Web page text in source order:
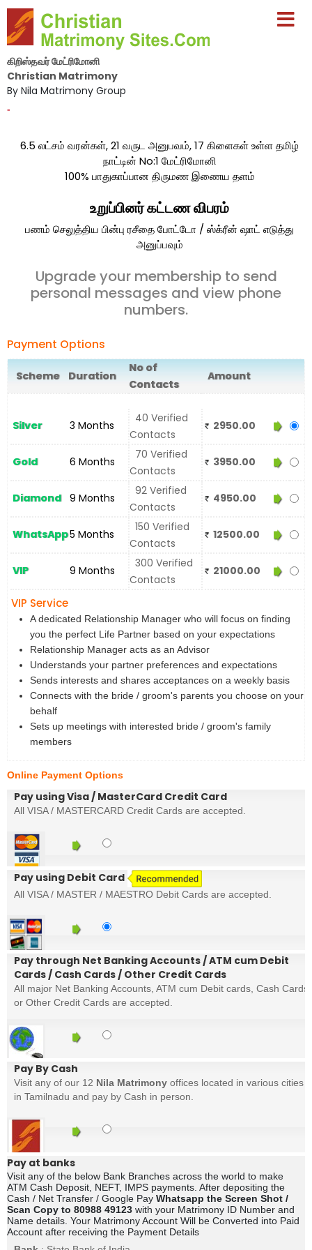
கிறிஸ்தவர் மேட்ரிமோனி
Christian Matrimony
By Nila Matrimony Group
-
6.5 லட்சம் வரன்கள், 21 வருட அனுபவம், 17 கிளைகள் உள்ள தமிழ்
நாட்டின் No:1 மேட்ரிமோனி
100% பாதுகாப்பான திருமண இணைய தளம்
உறுப்பினர் கட்டண விபரம்
பணம் செலுத்திய பின்பு ரசீதை போட்டோ / ஸ்க்ரீன் ஷாட் எடுத்து
அனுப்பவும்
Upgrade your membership to send
personal messages and view phone
numbers.
Payment Options
Scheme Duration
No of
Contacts
Amount
Silver 3 Months
40 Verified
Contacts
2950.00
Gold 6 Months
70 Verified
Contacts
3950.00
Diamond 9 Months
92 Verified
Contacts
4950.00
WhatsApp5 Months
150 Verified
Contacts
12500.00
VIP 9 Months
300 Verified
Contacts
21000.00
VIP Service
A dedicated Relationship Manager who will focus on finding
you the perfect Life Partner based on your expectations
Relationship Manager acts as an Advisor
Understands your partner preferences and expectations
Sends interests and shares acceptances on a weekly basis
Connects with the bride / groom's parents you choose on your
behalf
Sets up meetings with interested bride / groom's family
members
Online Payment Options
Pay using Visa / MasterCard Credit Card
All VISA / MASTERCARD Credit Cards are accepted.
Pay using Debit Card
All VISA / MASTER / MAESTRO Debit Cards are accepted.
Pay through Net Banking Accounts / ATM cum Debit
Cards / Cash Cards / Other Credit Cards
All major Net Banking Accounts, ATM cum Debit cards, Cash Cards
or Other Credit Cards are accepted.
Pay By Cash
Visit any of our 12 Nila Matrimony offices located in various cities
in Tamilnadu and pay by Cash in person.
Pay at banks
Visit any of the below Bank Branches across the world to make
ATM Cash Deposit, NEFT, IMPS payments. After depositing the
Cash / Net Transfer / Google Pay Whatsapp the Screen Shot /
Scan Copy to 80988 49123 with your Matrimony ID Number and
Name details. Your Matrimony Account Will be Converted into Paid
Account after receiving the Payment Details